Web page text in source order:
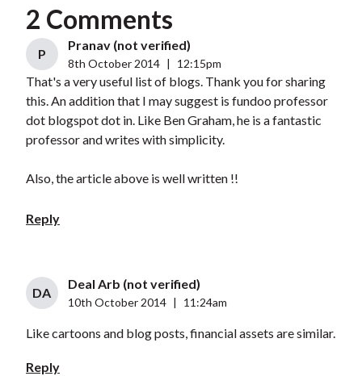
2 Comments
P
Pranav (not verified)
8th October 2014 12:15pm
That's a very useful list of blogs. Thank you for sharing
this. An addition that I may suggest is fundoo professor
dot blogspot dot in. Like Ben Graham, he is a fantastic
professor and writes with simplicity.
Also, the article above is well written !!
Reply
DA
Deal Arb (not verified)
10th October 2014 11:24am
Like cartoons and blog posts, financial assets are similar.
Reply